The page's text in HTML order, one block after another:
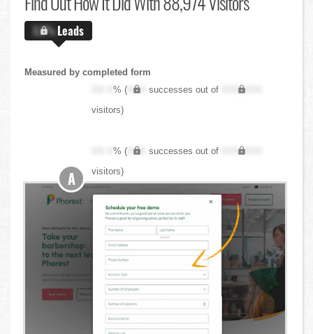
X.X%Leads
Measured by completed form
XX.X% ( XXX successes out of
XXX,XXX
visitors)
XX.X% ( XXX successes out of
XXX,XXX
visitors)
A